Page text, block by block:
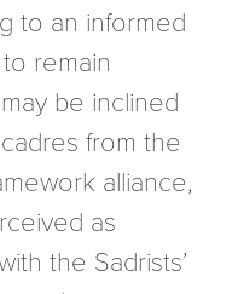
to an informed
remain
be inclined
from the
alliance,
as
the Sadrists’